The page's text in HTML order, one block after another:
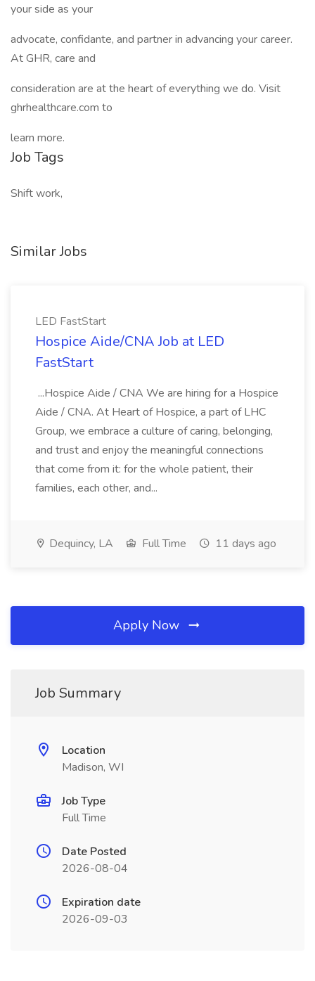
your side as your
advocate, confidante, and partner in advancing your career.
At GHR, care and
consideration are at the heart of everything we do. Visit
ghrhealthcare.com to
learn more.
Job Tags
Shift work,
Similar Jobs
LED FastStart
Hospice Aide/CNA Job at LED
FastStart
...Hospice Aide / CNA We are hiring for a Hospice
Aide / CNA. At Heart of Hospice, a part of LHC
Group, we embrace a culture of caring, belonging,
and trust and enjoy the meaningful connections
that come from it: for the whole patient, their
families, each other, and...
Dequincy, LA Full Time 11 days ago
Apply Now
Job Summary
Location
Madison, WI
Job Type
Full Time
Date Posted
2026-08-04
Expiration date
2026-09-03